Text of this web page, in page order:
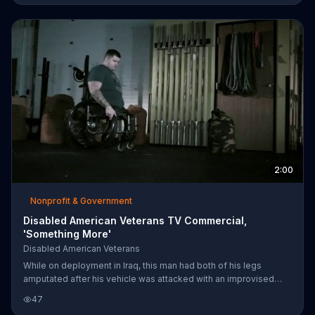
2:00
Nonprofit & Government
Disabled American Veterans TV Commercial,
'Something More'
Disabled American Veterans
While on deployment in Iraq, this man had both of his legs
amputated after his vehicle was attacked with an improvised
assisted in getting him the benefits needed to help him back on
47